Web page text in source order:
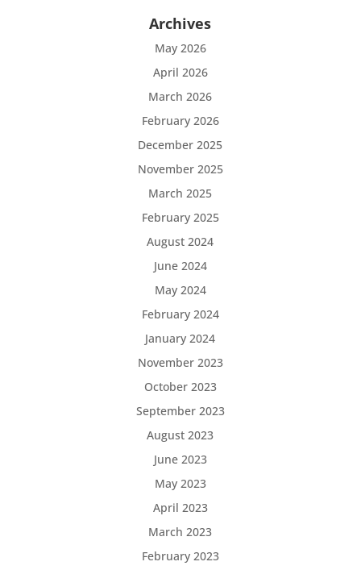
Archives
May 2026
April 2026
March 2026
February 2026
December 2025
November 2025
March 2025
February 2025
August 2024
June 2024
May 2024
February 2024
January 2024
November 2023
October 2023
September 2023
August 2023
June 2023
May 2023
April 2023
March 2023
February 2023